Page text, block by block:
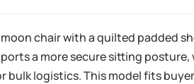
chair with a quilted padded
a more secure sitting
bulk logistics. This model fits